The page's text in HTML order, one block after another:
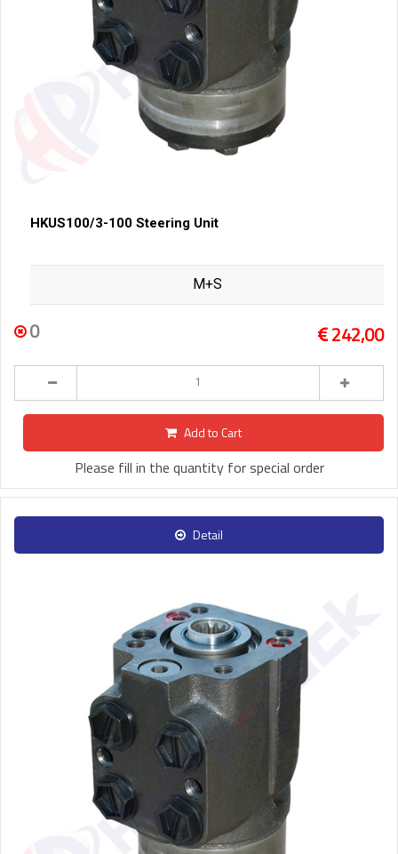
HKUS100/3-100 Steering Unit
M+S
0 242,00
Add to Cart
Please fill in the quantity for special order
Detail